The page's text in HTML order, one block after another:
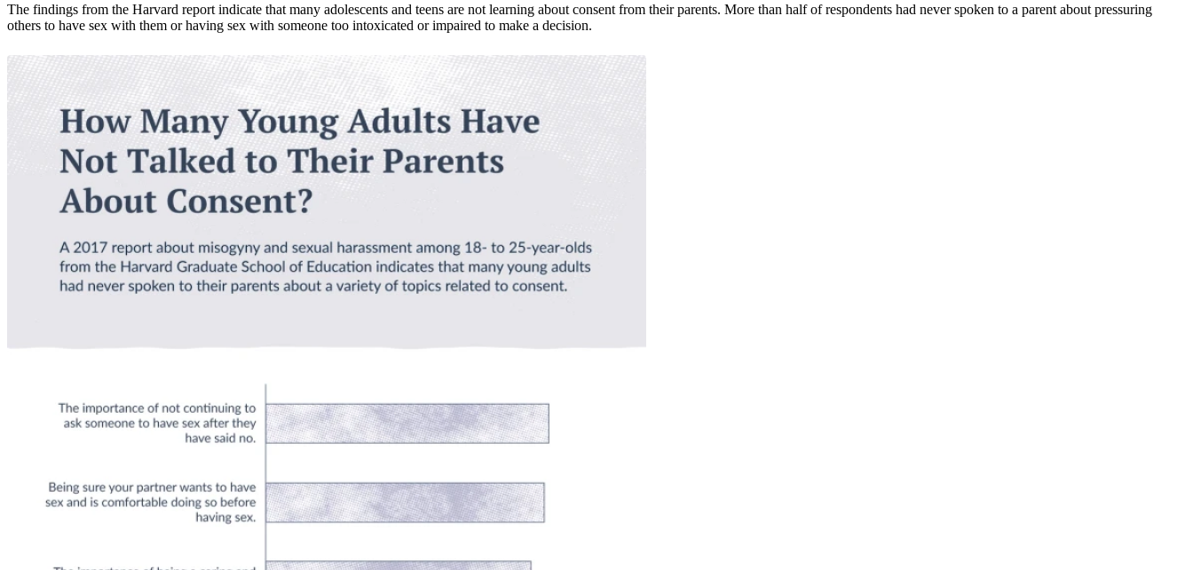
The findings from the Harvard report indicate that many adolescents and teens are not learning about consent from their parents. More than half of respondents had never spoken to a parent about pressuring
others to have sex with them or having sex with someone too intoxicated or impaired to make a decision.